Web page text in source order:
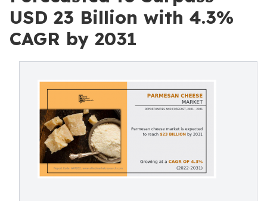
USD 23 Billion with 4.3%
CAGR by 2031